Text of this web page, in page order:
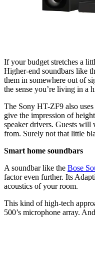
If your budget stretches a
Higher-end soundbars like
them in somewhere out of
the sense you’re living in a
The Sony HT-ZF9 also
give the impression of
speaker drivers. Guests will
from. Surely not that little
Smart home soundbars
A soundbar like the Bose
factor even further. Its
acoustics of your room.
This kind of high-tech
500’s microphone array.